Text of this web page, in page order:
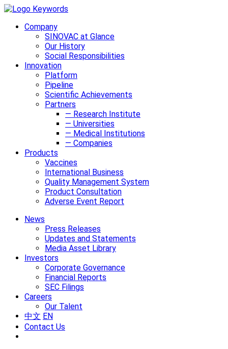
Company
SINOVAC at Glance
Our History
Social Responsibilities
Innovation
Platform
Pipeline
Scientific Achievements
Partners
— Research Institute
— Universities
— Medical Institutions
— Companies
Products
Vaccines
International Business
Quality Management System
Product Consultation
Adverse Event Report
News
Press Releases
Updates and Statements
Media Asset Library
Investors
Corporate Governance
Financial Reports
SEC Filings
Careers
Our Talent
中文 EN
Contact Us